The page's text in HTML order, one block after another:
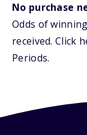
No purchase
Odds of
received. Click
Periods.